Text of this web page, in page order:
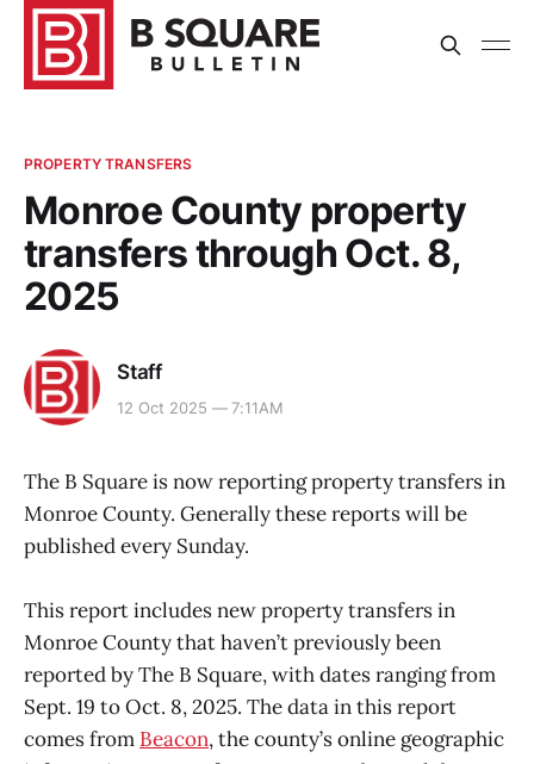
PROPERTY TRANSFERS
Monroe County property
transfers through Oct. 8,
2025
Staff
12 Oct 2025 — 7:11AM
The B Square is now reporting property transfers in
Monroe County. Generally these reports will be
published every Sunday.
This report includes new property transfers in
Monroe County that haven’t previously been
reported by The B Square, with dates ranging from
Sept. 19 to Oct. 8, 2025. The data in this report
comes from Beacon, the county’s online geographic